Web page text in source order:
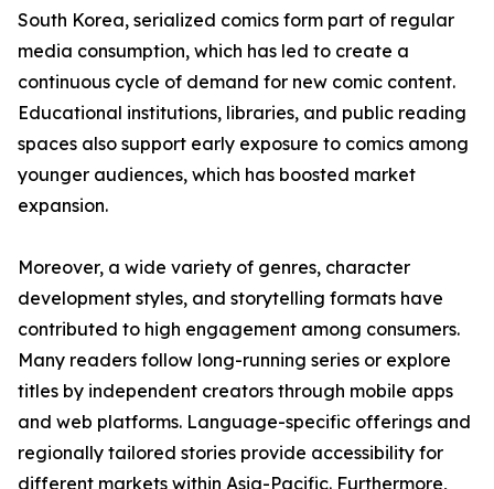
South Korea, serialized comics form part of regular
media consumption, which has led to create a
continuous cycle of demand for new comic content.
Educational institutions, libraries, and public reading
spaces also support early exposure to comics among
younger audiences, which has boosted market
expansion.
Moreover, a wide variety of genres, character
development styles, and storytelling formats have
contributed to high engagement among consumers.
Many readers follow long-running series or explore
titles by independent creators through mobile apps
and web platforms. Language-specific offerings and
regionally tailored stories provide accessibility for
different markets within Asia-Pacific. Furthermore,